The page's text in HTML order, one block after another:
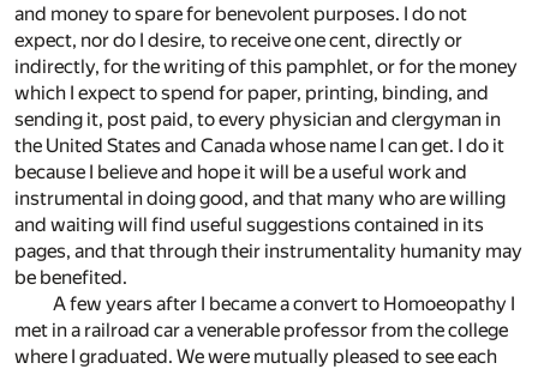
and money to spare for benevolent purposes. I do not
expect, nor do I desire, to receive one cent, directly or
indirectly, for the writing of this pamphlet, or for the money
which I expect to spend for paper, printing, binding, and
sending it, post paid, to every physician and clergyman in
the United States and Canada whose name I can get. I do it
because I believe and hope it will be a useful work and
instrumental in doing good, and that many who are willing
and waiting will find useful suggestions contained in its
pages, and that through their instrumentality humanity may
be benefited.
A few years after I became a convert to Homoeopathy I
met in a railroad car a venerable professor from the college
where I graduated. We were mutually pleased to see each